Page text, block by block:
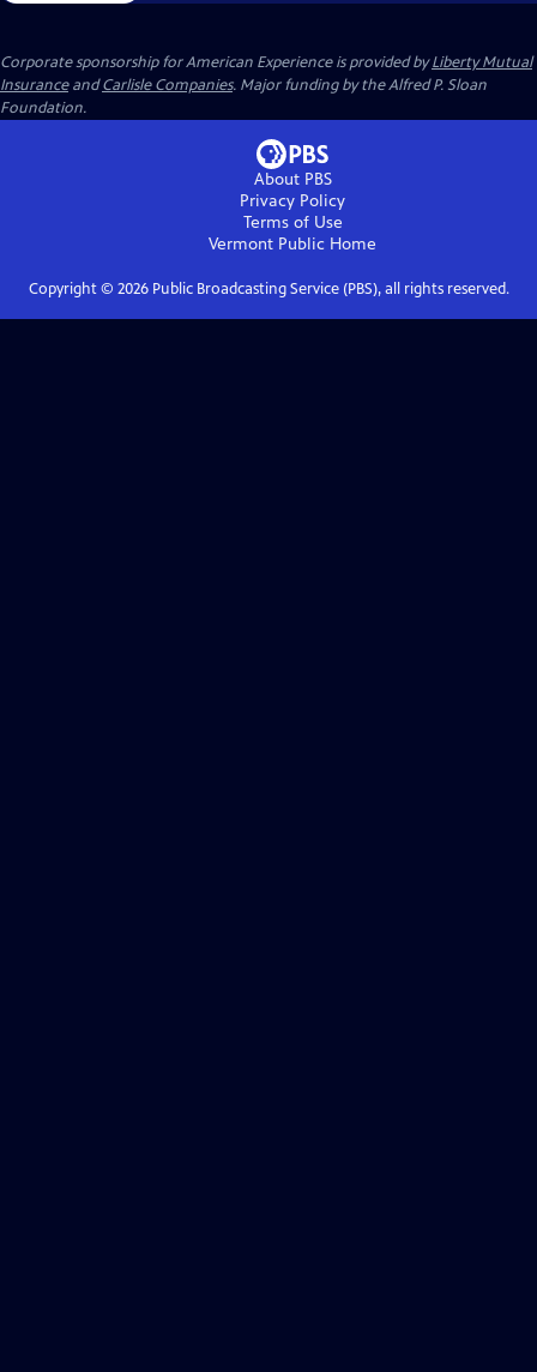
Corporate sponsorship for American Experience is provided byLiberty Mutual
InsuranceandCarlisle Companies. Major funding by the Alfred P. Sloan
Foundation.
About PBS
Privacy Policy
Terms of Use
Vermont Public Home
Copyright © 2026Public Broadcasting Service (PBS), all rights reserved.